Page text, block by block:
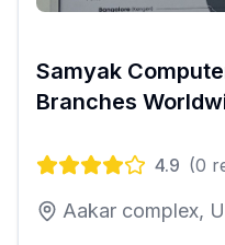
Samyak
Branches
4.9 (0
Aakar complex,